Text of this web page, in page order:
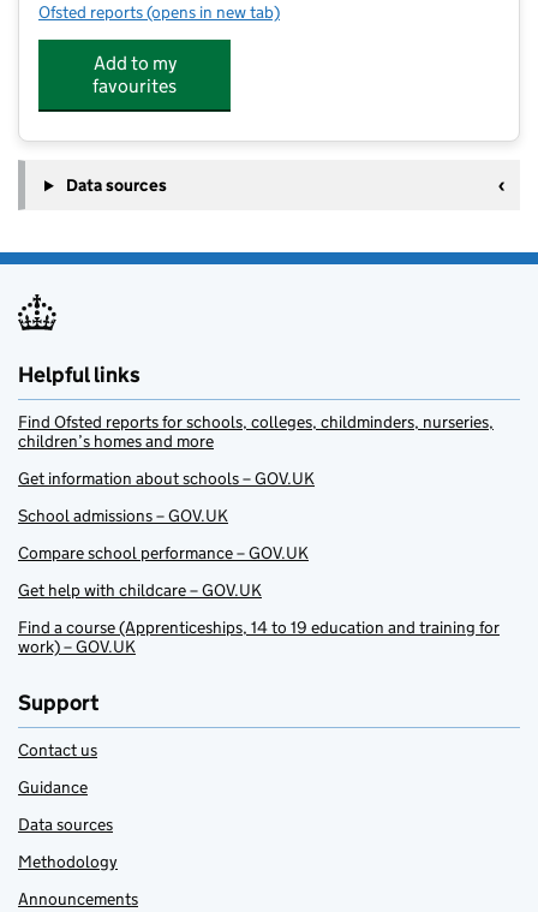
Ofsted reports for Wingrave Church of England Combined School
(opens in new tab)
Add to my
favourites
Data sources
Helpful links
Find Ofsted reports for schools, colleges, childminders, nurseries,
children’s homes and more
Get information about schools – GOV.UK
School admissions – GOV.UK
Compare school performance – GOV.UK
Get help with childcare – GOV.UK
Find a course (Apprenticeships, 14 to 19 education and training for
work) – GOV.UK
Support
Contact us
Guidance
Data sources
Methodology
Announcements